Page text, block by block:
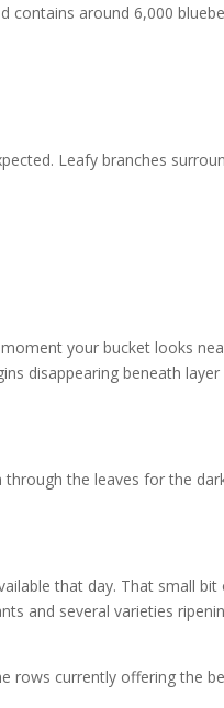
contains around 6,000
Leafy branches
your bucket looks
disappearing beneath layer
the leaves for the
that day. That small bit
and several varieties
rows currently offering the